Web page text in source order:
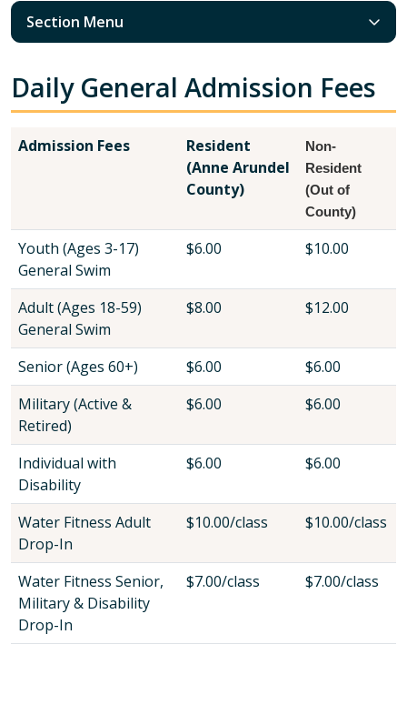
Section Menu
Daily General Admission Fees
Admission Fees
Resident
(Anne Arundel
County)
Non-
Resident
(Out of
County)
Youth (Ages 3-17)
General Swim
$6.00 $10.00
Adult (Ages 18-59)
General Swim
$8.00 $12.00
Senior (Ages 60+) $6.00
$6.00
Military (Active &
Retired)
$6.00 $6.00
Individual with
Disability
$6.00 $6.00
Water Fitness Adult
Drop-In
$10.00/class $10.00/class
Water Fitness Senior,
Military & Disability
Drop-In
$7.00/class $7.00/class